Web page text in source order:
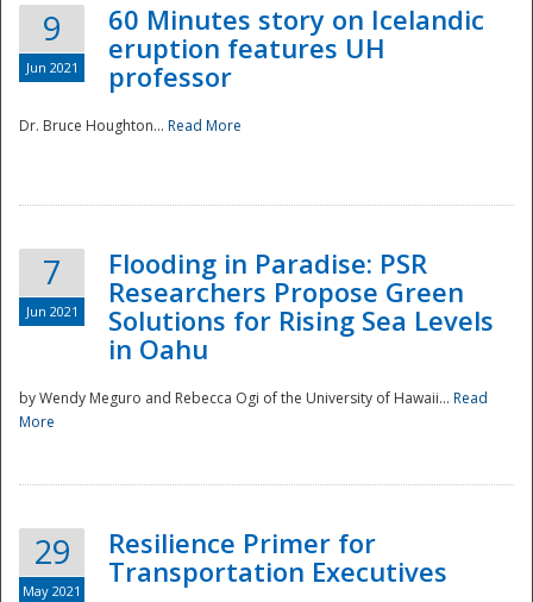
Preparedness
9
Jun 2021
60 Minutes story on Icelandic
eruption features UH
professor
Dr. Bruce Houghton... Read More
7
Jun 2021
Flooding in Paradise: PSR
Researchers Propose Green
Solutions for Rising Sea Levels
in Oahu
by Wendy Meguro and Rebecca Ogi of the University of Hawaii... Read
More
29
May 2021
Resilience Primer for
Transportation Executives